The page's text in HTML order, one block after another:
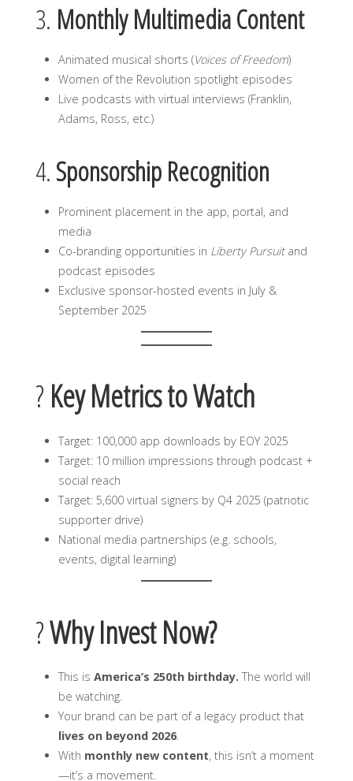
3. Monthly Multimedia Content
Animated musical shorts (Voices of Freedom)
Women of the Revolution spotlight episodes
Live podcasts with virtual interviews (Franklin,
Adams, Ross, etc.)
4.Sponsorship Recognition
Prominent placement in the app, portal, and
media
Co-branding opportunities in Liberty Pursuitand
podcast episodes
Exclusive sponsor-hosted events in July &
September 2025
? Key Metrics to Watch
Target: 100,000 app downloads by EOY 2025
Target: 10 million impressions through podcast +
social reach
Target: 5,600 virtual signers by Q4 2025 (patriotic
supporter drive)
National media partnerships (e.g. schools,
events, digital learning)
?Why Invest Now?
This is America’s 250th birthday. The world will
be watching.
Your brand can be part of a legacy product that
lives on beyond 2026.
With monthly new content, this isn’t a moment
—it’s a movement.